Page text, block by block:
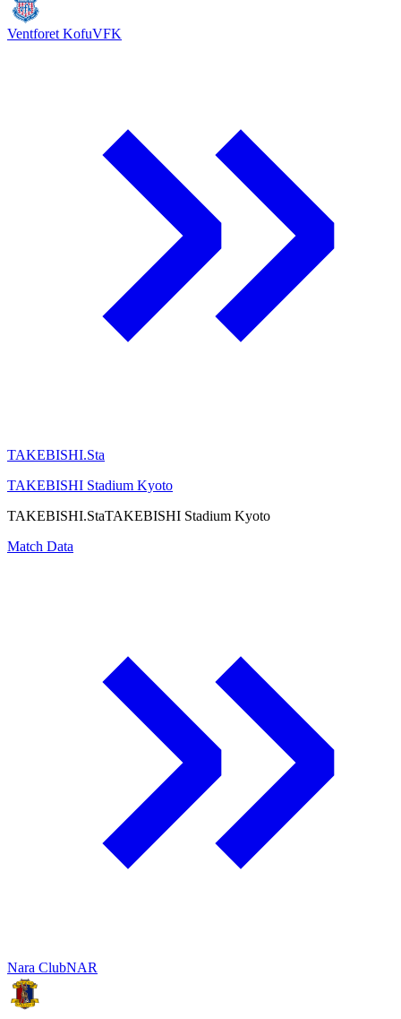
Ventforet KofuVFK
TAKEBISHI.Sta
TAKEBISHI Stadium Kyoto
TAKEBISHI.StaTAKEBISHI Stadium Kyoto
Match Data
Nara ClubNAR